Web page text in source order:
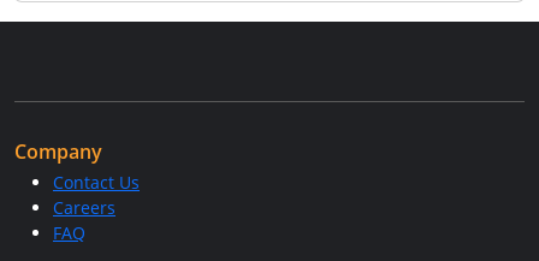
Company
Contact Us
Careers
FAQ